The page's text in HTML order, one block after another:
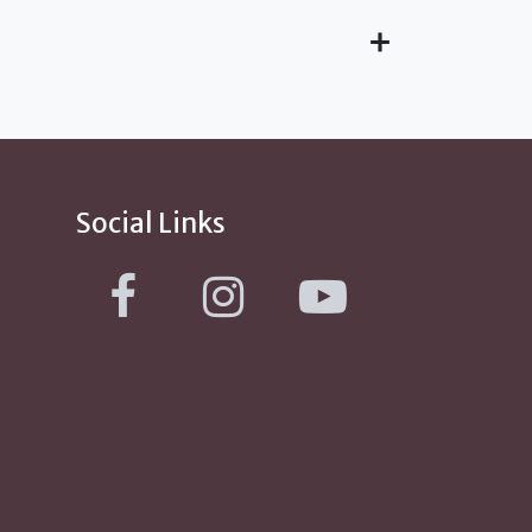
Social Links